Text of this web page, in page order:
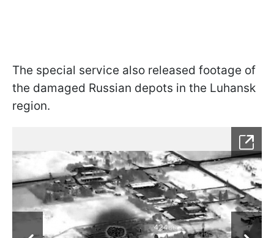
The special service also released footage of
the damaged Russian depots in the Luhansk
region.